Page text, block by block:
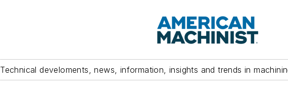
Technical develoments, news, information, insights and trends in